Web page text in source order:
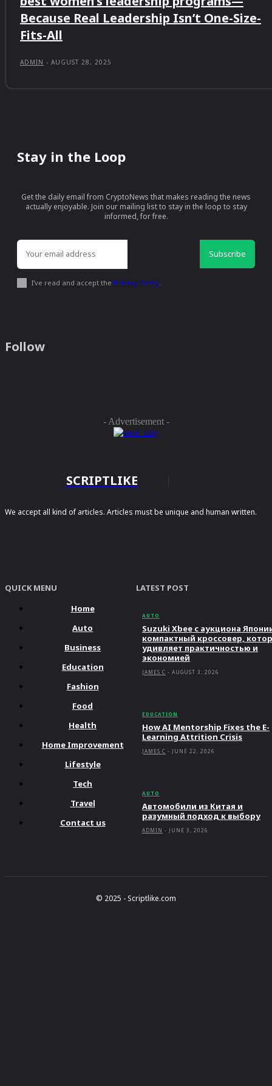
Because Real Leadership Isn’t One-Size-
Fits-All
ADMIN - AUGUST 28, 2025
Stay in the Loop
Get the daily email from CryptoNews that makes reading the news
actually enjoyable. Join our mailing list to stay in the loop to stay
informed, for free.
Subscribe
I've read and accept the Privacy Policy.
Follow
- Advertisement -
SCRIPTLIKE
We accept all kind of articles. Articles must be unique and human written.
QUICK MENU
Home
Auto
Business
Education
Fashion
Food
Health
Home Improvement
Lifestyle
Tech
Travel
Contact us
LATEST POST
AUTO
Suzuki Xbee с аукциона
компактный кроссовер,
удивляет практичностью и
экономией
JAMES C - AUGUST 3, 2026
EDUCATION
How AI Mentorship Fixes the E-
Learning Attrition Crisis
JAMES C - JUNE 22, 2026
AUTO
Автомобили из Китая и
разумный подход к выбору
ADMIN - JUNE 3, 2026
© 2025 - Scriptlike.com